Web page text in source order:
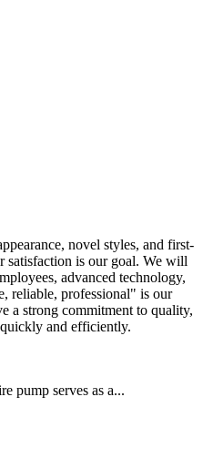
novel styles, and first-
satisfaction is our goal. We will
advanced technology,
reliable, professional" is our
a strong commitment to quality,
and efficiently.
pump serves as a...